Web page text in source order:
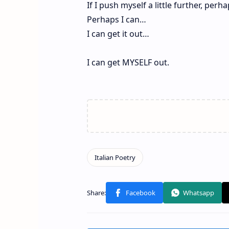
If I push myself a little further,
Perhaps I can…
I can get it out…
I can get MYSELF out.